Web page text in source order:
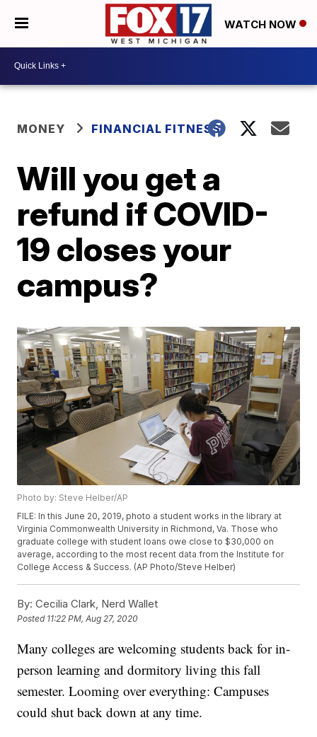
WATCH NOW
MONEY FINANCIAL FITNESS
Will you get a
refund if COVID-
19 closes your
campus?
Photo by: Steve Helber/AP
FILE: In this June 20, 2019, photo a student works in the library at
Virginia Commonwealth University in Richmond, Va. Those who
graduate college with student loans owe close to $30,000 on
average, according to the most recent data from the Institute for
College Access & Success. (AP Photo/Steve Helber)
By: Cecilia Clark, Nerd Wallet
Posted 11:22 PM, Aug 27, 2020
Many colleges are welcoming students back for in-
person learning and dormitory living this fall
semester. Looming over everything: Campuses
could shut back down at any time.